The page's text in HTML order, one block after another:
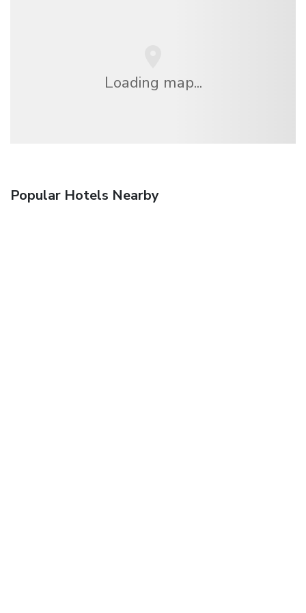
Loading map...
Popular Hotels Nearby